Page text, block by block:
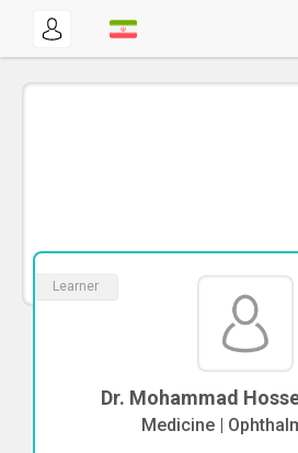
Learner
Dr. Mohammad
Medicine |